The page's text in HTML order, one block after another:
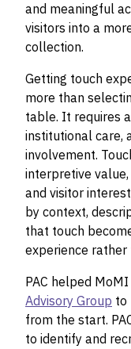
and meaningful
visitors into a
collection.
Getting touch
more than
table. It requires
institutional care,
involvement.
interpretive
and visitor
by context,
that touch
experience rather
PAC helped
Advisory Group to
from the start.
to identify and